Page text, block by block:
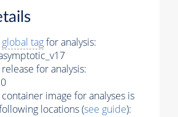
global tagfor analysis:
for analysis:
image for analyses is
locations (see guide):